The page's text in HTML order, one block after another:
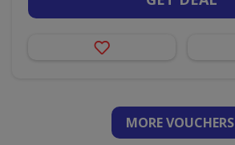
MORE VOUCHERS